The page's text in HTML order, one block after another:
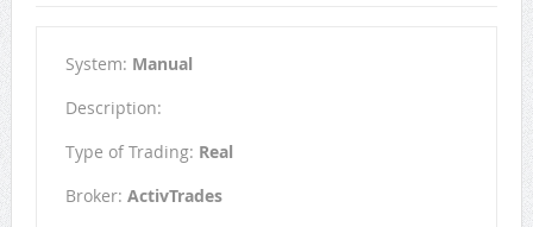
System: Manual
Description:
Type of Trading: Real
Broker: ActivTrades